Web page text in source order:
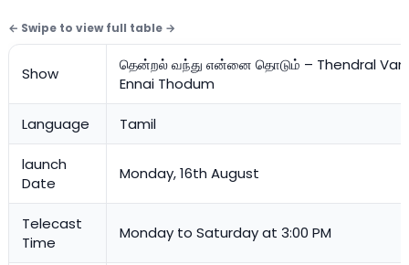
Show
தென்றல் வந்து என்னை தொடும் – Thendral
Ennai Thodum
Language Tamil
launch
Date
Monday, 16th August
Telecast
Time
Monday to Saturday at 3:00 PM